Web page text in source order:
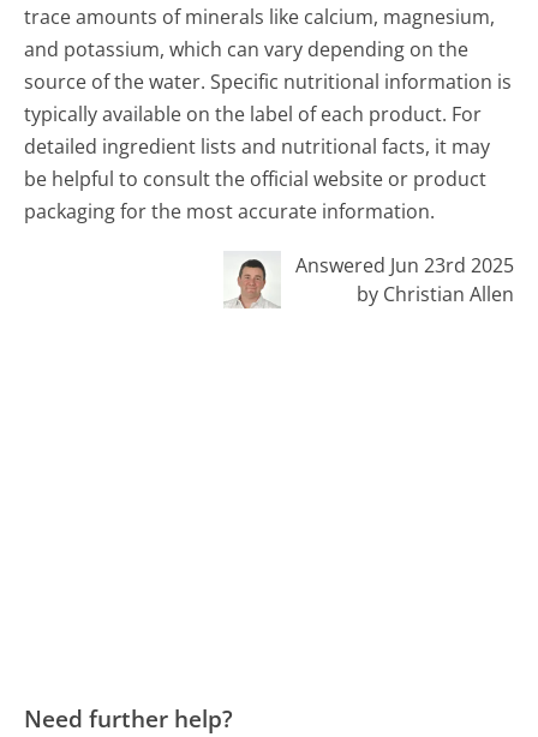
trace amounts of minerals like calcium, magnesium,
and potassium, which can vary depending on the
source of the water. Specific nutritional information is
typically available on the label of each product. For
detailed ingredient lists and nutritional facts, it may
be helpful to consult the official website or product
packaging for the most accurate information.
Answered Jun 23rd 2025
by Christian Allen
Need further help?